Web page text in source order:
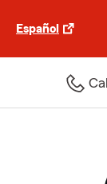
Español